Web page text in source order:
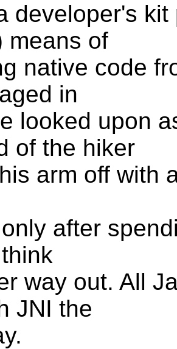
developer's
means of
native code
in
looked upon
of the hiker
arm off with
after
way out. All
JNI the